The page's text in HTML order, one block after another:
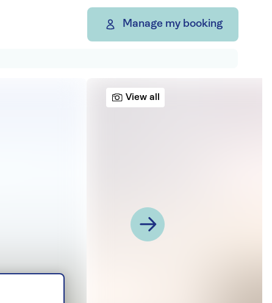
Manage my booking
View all